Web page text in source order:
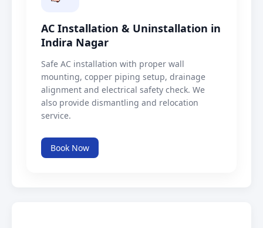
AC Installation & Uninstallation in
Indira Nagar
Safe AC installation with proper wall
mounting, copper piping setup, drainage
alignment and electrical safety check. We
also provide dismantling and relocation
service.
Book Now